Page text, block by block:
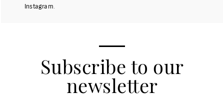
Instagram.
Subscribe to our
newsletter